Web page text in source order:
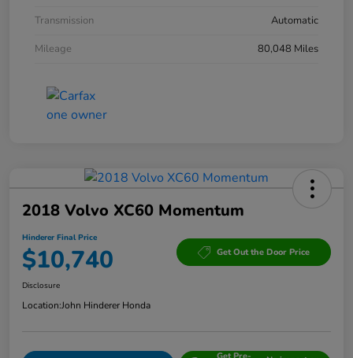
Transmission
Automatic
Mileage
80,048 Miles
2018 Volvo XC60 Momentum
Hinderer Final Price
$10,740 Get Out the Door Price
Disclosure
Location:John Hinderer Honda